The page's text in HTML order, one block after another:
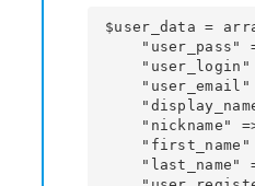
$user_data =